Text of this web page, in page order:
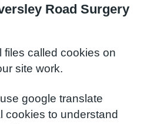
Road Surgery
files called cookies on
site work.
google translate
cookies to understand